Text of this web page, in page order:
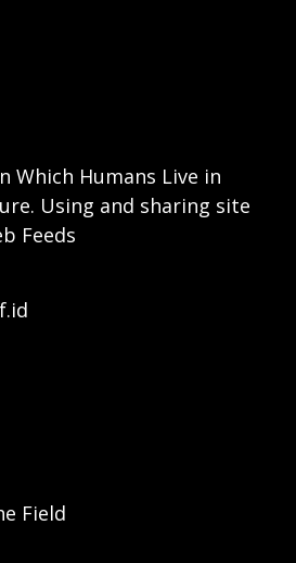
Which Humans Live in
Using and sharing site
Feeds
Field